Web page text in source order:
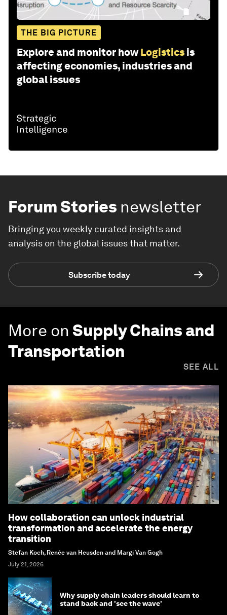
THE BIG PICTURE
Explore and monitor how Logistics is
affecting economies, industries and
global issues
Forum Stories newsletter
Bringing you weekly curated insights and
analysis on the global issues that matter.
Subscribe today
More on Supply Chains and
Transportation
SEE ALL
How collaboration can unlock industrial
transformation and accelerate the energy
transition
Stefan Koch, Renée van Heusden and Margi Van Gogh
July 21, 2026
Why supply chain leaders should learn to
stand back and 'see the wave'